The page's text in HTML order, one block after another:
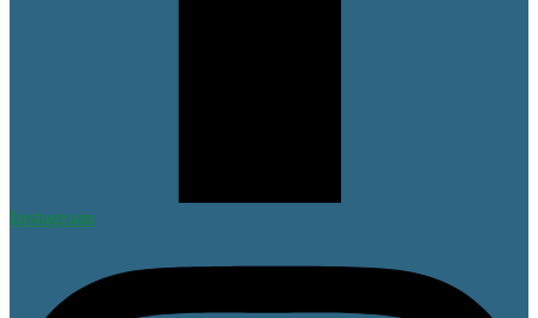
Instagram